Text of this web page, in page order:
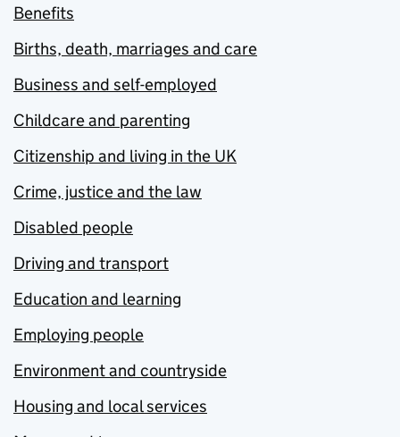
Benefits
Births, death, marriages and care
Business and self-employed
Childcare and parenting
Citizenship and living in the UK
Crime, justice and the law
Disabled people
Driving and transport
Education and learning
Employing people
Environment and countryside
Housing and local services